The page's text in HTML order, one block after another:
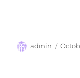
Author
admin